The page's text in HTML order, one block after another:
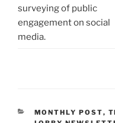
surveying of public
engagement on social
media.
CATEGORIES
MONTHLY POST,